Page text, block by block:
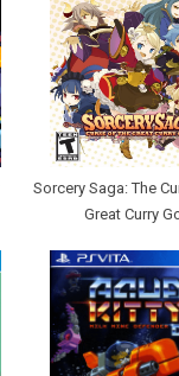
Sorcery Saga: The
Great Curry